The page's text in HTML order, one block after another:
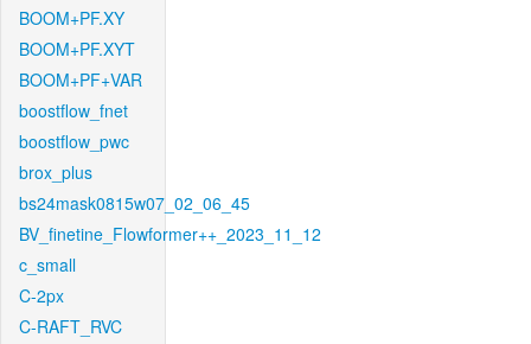
BOOM+PF.XY
BOOM+PF.XYT
BOOM+PF+VAR
boostflow_fnet
boostflow_pwc
brox_plus
bs24mask0815w07_02_06_45
BV_finetine_Flowformer++_2023_11_12
c_small
C-2px
C-RAFT_RVC